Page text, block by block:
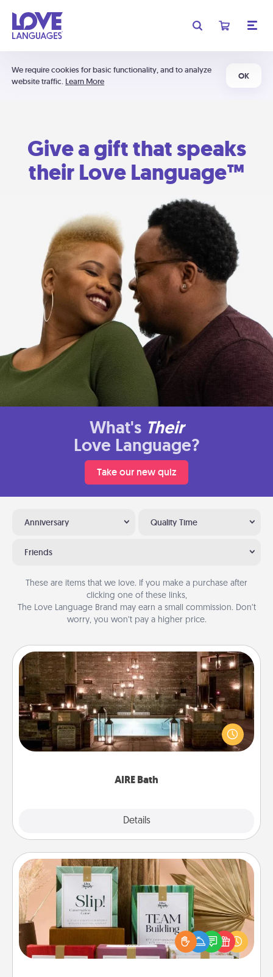
We require cookies for basic functionality, and to analyze
website traffic. Learn More
OK
Give a gift that speaks
their Love Language™
What's Their
Love Language?
Take our new quiz
Anniversary Quality Time
Friends
These are items that we love. If you make a purchase after
clicking one of these links,
The Love Language Brand may earn a small commission. Don’t
worry, you won’t pay a higher price.
AIRE Bath
Details
AIRE Bath
Get some quality time together by taking your
friend or spouse to AIRE baths—a very cool and
relaxing spa and/or massage experience you can
Live Deeply Card Decks
Create new memories with your loved ones using
the best-selling Live Deeply card decks! Need a
good laugh? Try Slip! Run out of stories to share?
Life Stories has got you covered. Explore topics